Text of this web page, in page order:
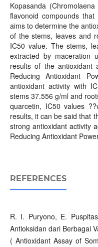
Kopasanda
flavonoid compounds
aims to determine the
of the stems, leaves and
IC50 value. The stems,
extracted by maceration
results of the antioxidant
Reducing Antioxidant
antioxidant activity with
stems 37.556 g/ml and
quarcetin, IC50 values
results, it can be said that
strong antioxidant activity
Reducing Antioxidant
REFERENCES
R. I. Puryono, E.
Antioksidan dari Berbagai
( Antioxidant Assay of